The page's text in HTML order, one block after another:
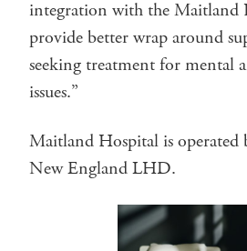
integration with the Maitland
provide better wrap around
seeking treatment for mental
issues.”
Maitland Hospital is
New England LHD.